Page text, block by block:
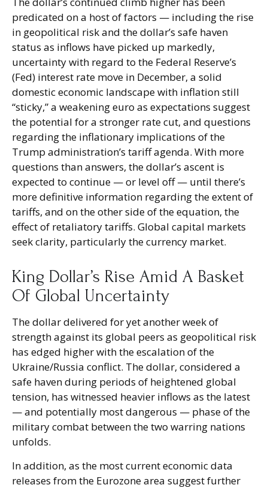
predicated on a host of factors — including the rise
in geopolitical risk and the dollar’s safe haven
status as inflows have picked up markedly,
uncertainty with regard to the Federal Reserve’s
(Fed) interest rate move in December, a solid
domestic economic landscape with inflation still
“sticky,” a weakening euro as expectations suggest
the potential for a stronger rate cut, and questions
regarding the inflationary implications of the
Trump administration’s tariff agenda. With more
questions than answers, the dollar’s ascent is
expected to continue — or level off — until there’s
more definitive information regarding the extent of
tariffs, and on the other side of the equation, the
effect of retaliatory tariffs. Global capital markets
seek clarity, particularly the currency market.
King Dollar’s Rise Amid A Basket
Of Global Uncertainty
The dollar delivered for yet another week of
strength against its global peers as geopolitical risk
has edged higher with the escalation of the
Ukraine/Russia conflict. The dollar, considered a
safe haven during periods of heightened global
tension, has witnessed heavier inflows as the latest
— and potentially most dangerous — phase of the
military combat between the two warring nations
unfolds.
In addition, as the most current economic data
releases from the Eurozone area suggest further